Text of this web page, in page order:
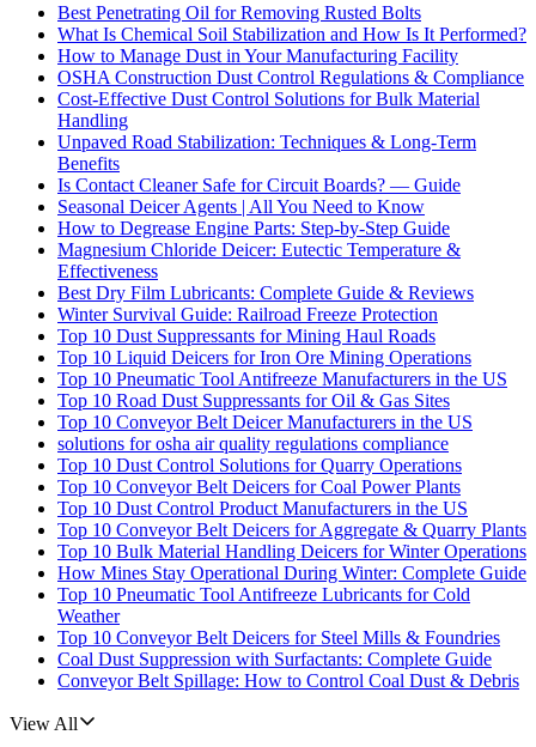
Best Penetrating Oil for Removing Rusted Bolts
What Is Chemical Soil Stabilization and How Is It Performed?
How to Manage Dust in Your Manufacturing Facility
OSHA Construction Dust Control Regulations & Compliance
Cost-Effective Dust Control Solutions for Bulk Material
Handling
Unpaved Road Stabilization: Techniques & Long-Term
Benefits
Is Contact Cleaner Safe for Circuit Boards? — Guide
Seasonal Deicer Agents | All You Need to Know
How to Degrease Engine Parts: Step-by-Step Guide
Magnesium Chloride Deicer: Eutectic Temperature &
Effectiveness
Best Dry Film Lubricants: Complete Guide & Reviews
Winter Survival Guide: Railroad Freeze Protection
Top 10 Dust Suppressants for Mining Haul Roads
Top 10 Liquid Deicers for Iron Ore Mining Operations
Top 10 Pneumatic Tool Antifreeze Manufacturers in the US
Top 10 Road Dust Suppressants for Oil & Gas Sites
Top 10 Conveyor Belt Deicer Manufacturers in the US
solutions for osha air quality regulations compliance
Top 10 Dust Control Solutions for Quarry Operations
Top 10 Conveyor Belt Deicers for Coal Power Plants
Top 10 Dust Control Product Manufacturers in the US
Top 10 Conveyor Belt Deicers for Aggregate & Quarry Plants
Top 10 Bulk Material Handling Deicers for Winter Operations
How Mines Stay Operational During Winter: Complete Guide
Top 10 Pneumatic Tool Antifreeze Lubricants for Cold
Weather
Top 10 Conveyor Belt Deicers for Steel Mills & Foundries
Coal Dust Suppression with Surfactants: Complete Guide
Conveyor Belt Spillage: How to Control Coal Dust & Debris
View All